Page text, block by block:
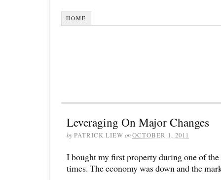
HOME
Leveraging On Major Changes
byPATRICK LIEW onOCTOBER 1, 2011
I bought my first property during one of
times. The economy was down and the